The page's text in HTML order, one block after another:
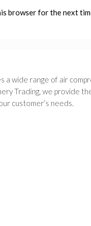
browser for the next
a wide range of air
Trading, we provide
customer’s needs.